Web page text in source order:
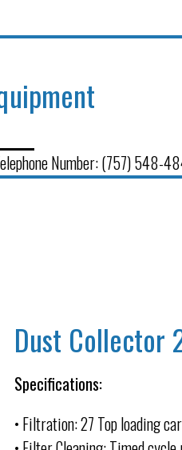
Number: (757) 548-
Dust Collector
Specifications:
• Filtration: 27 Top loading